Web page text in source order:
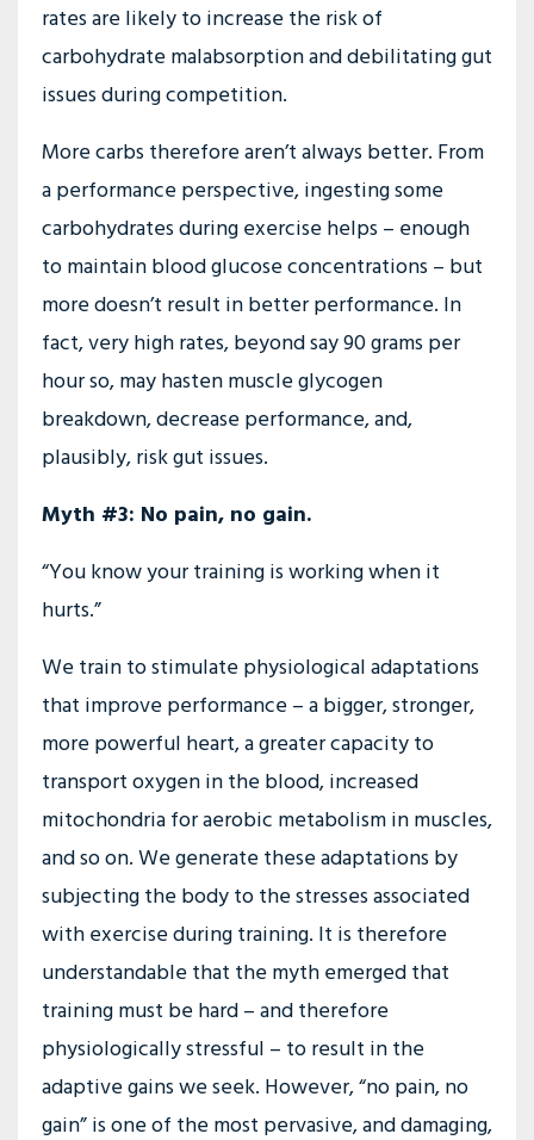
rates are likely to increase the risk of
carbohydrate malabsorption and debilitating gut
issues during competition.
More carbs therefore aren’t always better. From
a performance perspective, ingesting some
carbohydrates during exercise helps – enough
to maintain blood glucose concentrations – but
more doesn’t result in better performance. In
fact, very high rates, beyond say 90 grams per
hour so, may hasten muscle glycogen
breakdown, decrease performance, and,
plausibly, risk gut issues.
Myth #3: No pain, no gain.
“You know your training is working when it
hurts.”
We train to stimulate physiological adaptations
that improve performance – a bigger, stronger,
more powerful heart, a greater capacity to
transport oxygen in the blood, increased
mitochondria for aerobic metabolism in muscles,
and so on. We generate these adaptations by
subjecting the body to the stresses associated
with exercise during training. It is therefore
understandable that the myth emerged that
training must be hard – and therefore
physiologically stressful – to result in the
adaptive gains we seek. However, “no pain, no
gain” is one of the most pervasive, and damaging,